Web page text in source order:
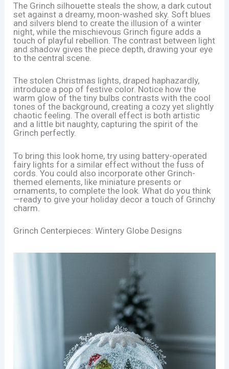
The Grinch silhouette steals the show, a dark cutout
set against a dreamy, moon-washed sky. Soft blues
and silvers blend to create the illusion of a winter
night, while the mischievous Grinch figure adds a
touch of playful rebellion. The contrast between light
and shadow gives the piece depth, drawing your eye
to the central scene.
The stolen Christmas lights, draped haphazardly,
introduce a pop of festive color. Notice how the
warm glow of the tiny bulbs contrasts with the cool
tones of the background, creating a cozy yet slightly
chaotic feeling. The overall effect is both artistic
and a little bit naughty, capturing the spirit of the
Grinch perfectly.
To bring this look home, try using battery-operated
fairy lights for a similar effect without the fuss of
cords. You could also incorporate other Grinch-
themed elements, like miniature presents or
ornaments, to complete the look. What do you think
—ready to give your holiday decor a touch of Grinchy
charm.
Grinch Centerpieces: Wintery Globe Designs